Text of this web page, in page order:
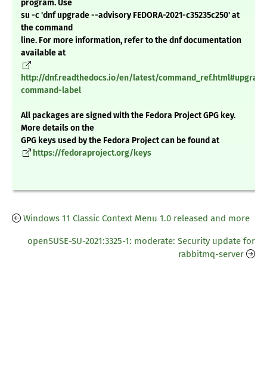
program. Use
su -c 'dnf upgrade --advisory FEDORA-2021-c35235c250' at
the command
line. For more information, refer to the dnf documentation
available at
http://dnf.readthedocs.io/en/latest/
command-label
All packages are signed with the Fedora Project GPG key.
More details on the
GPG keys used by the Fedora Project can be found at
https://fedoraproject.org/keys
Windows 11 Classic Context Menu 1.0 released and more
openSUSE-SU-2021:3325-1: moderate: Security update for
rabbitmq-server